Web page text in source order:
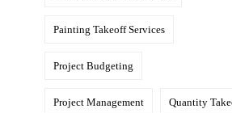
Painting Takeoff Services
Project Budgeting
Project Management Quantity